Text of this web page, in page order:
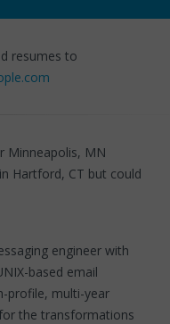
resumes to
Minneapolis, MN
Hartford, CT but could
engineer with
based email
profile, multi-year
the transformations